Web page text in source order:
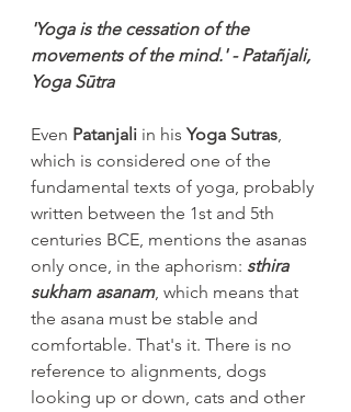
'Yoga is the cessation of the
movements of the mind.' - Patañjali,
Yoga Sūtra
Even Patanjali in his Yoga Sutras,
which is considered one of the
fundamental texts of yoga, probably
written between the 1st and 5th
centuries BCE, mentions the asanas
only once, in the aphorism: sthira
sukham asanam, which means that
the asana must be stable and
comfortable. That's it. There is no
reference to alignments, dogs
looking up or down, cats and other